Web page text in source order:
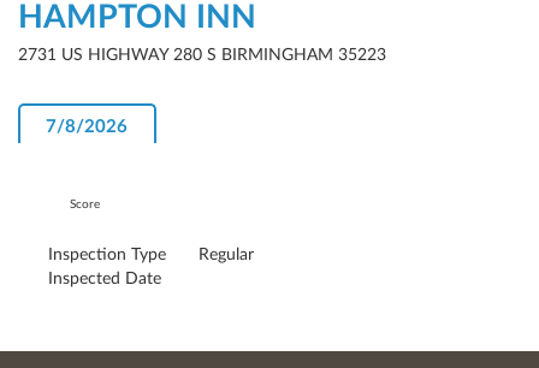
HAMPTON INN
2731 US HIGHWAY 280 S BIRMINGHAM 35223
7/8/2026
Score
Inspection Type
Regular
Inspected Date